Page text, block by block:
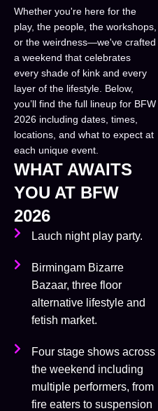
Whether you're here for the
play, the people, the workshops,
or the weirdness—we've crafted
a weekend that celebrates
every shade of kink and every
layer of the lifestyle. Below,
you’ll find the full lineup for BFW
2026 including dates, times,
locations, and what to expect at
each unique event.
WHAT AWAITS
YOU AT BFW
2026
Lauch night play party.
Birmingam Bizarre
Bazaar, three floor
alternative lifestyle and
fetish market.
Four stage shows across
the weekend including
multiple performers, from
fire eaters to suspension